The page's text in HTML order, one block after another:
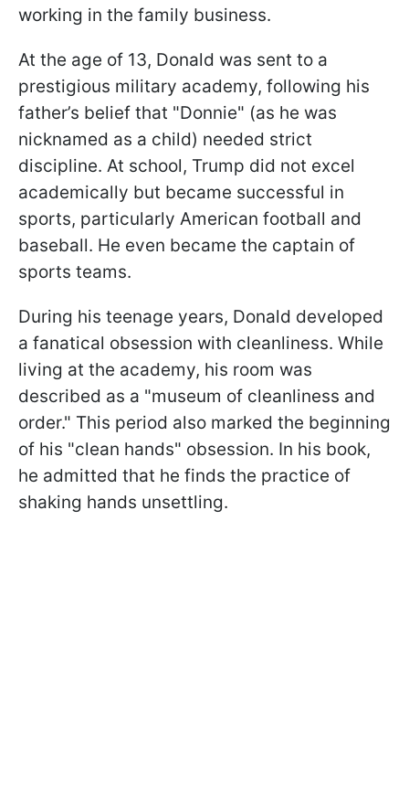
working in the family business.
At the age of 13, Donald was sent to a
prestigious military academy, following his
father’s belief that "Donnie" (as he was
nicknamed as a child) needed strict
discipline. At school, Trump did not excel
academically but became successful in
sports, particularly American football and
baseball. He even became the captain of
sports teams.
During his teenage years, Donald developed
a fanatical obsession with cleanliness. While
living at the academy, his room was
described as a "museum of cleanliness and
order." This period also marked the beginning
of his "clean hands" obsession. In his book,
he admitted that he finds the practice of
shaking hands unsettling.